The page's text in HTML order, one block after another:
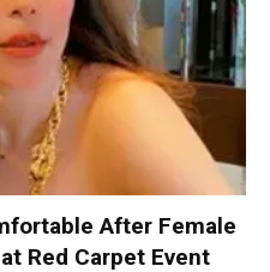
After Female
Red Carpet Event